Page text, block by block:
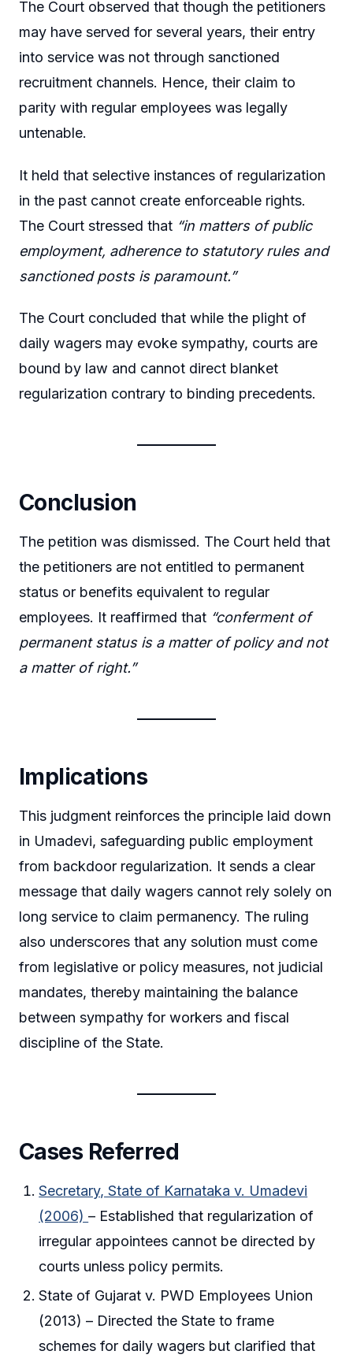
The Court observed that though the petitioners
may have served for several years, their entry
into service was not through sanctioned
recruitment channels. Hence, their claim to
parity with regular employees was legally
untenable.
It held that selective instances of regularization
in the past cannot create enforceable rights.
The Court stressed that “in matters of public
employment, adherence to statutory rules and
sanctioned posts is paramount.”
The Court concluded that while the plight of
daily wagers may evoke sympathy, courts are
bound by law and cannot direct blanket
regularization contrary to binding precedents.
Conclusion
The petition was dismissed. The Court held that
the petitioners are not entitled to permanent
status or benefits equivalent to regular
employees. It reaffirmed that “conferment of
permanent status is a matter of policy and not
a matter of right.”
Implications
This judgment reinforces the principle laid down
in Umadevi, safeguarding public employment
from backdoor regularization. It sends a clear
message that daily wagers cannot rely solely on
long service to claim permanency. The ruling
also underscores that any solution must come
from legislative or policy measures, not judicial
mandates, thereby maintaining the balance
between sympathy for workers and fiscal
discipline of the State.
Cases Referred
Secretary, State of Karnataka v. Umadevi
(2006)– Established that regularization of
irregular appointees cannot be directed by
courts unless policy permits.
State of Gujarat v. PWD Employees Union
(2013) – Directed the State to frame
schemes for daily wagers but clarified that